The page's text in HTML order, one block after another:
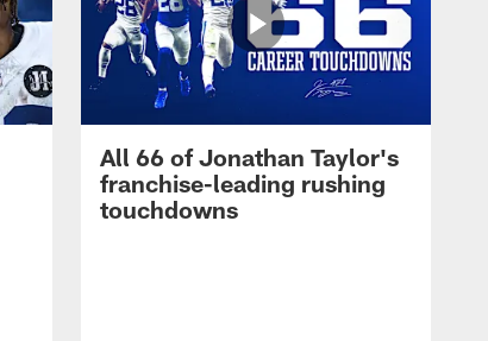
All 66 of Jonathan Taylor's
franchise-leading rushing
touchdowns